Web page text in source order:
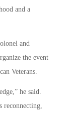
and a
and
the event
Veterans.
he said.
reconnecting,